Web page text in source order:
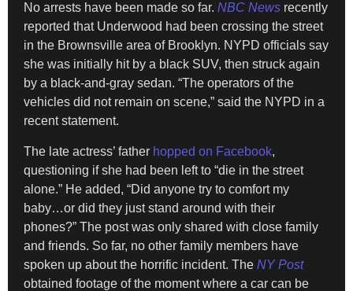
No arrests have been made so far. NBC News recently
reported that Underwood had been crossing the street
in the Brownsville area of Brooklyn. NYPD officials say
she was initially hit by a black SUV, then struck again
by a black-and-gray sedan. “The operators of the
vehicles did not remain on scene,” said the NYPD in a
recent statement.
The late actress’ father hopped on Facebook,
questioning if she had been left to “die in the street
alone.” He added, “Did anyone try to comfort my
baby…or did they just stand around with their
phones?” The post was only shared with close family
and friends. So far, no other family members have
spoken up about the horrific incident. The NY Post
obtained footage of the moment where a car can be